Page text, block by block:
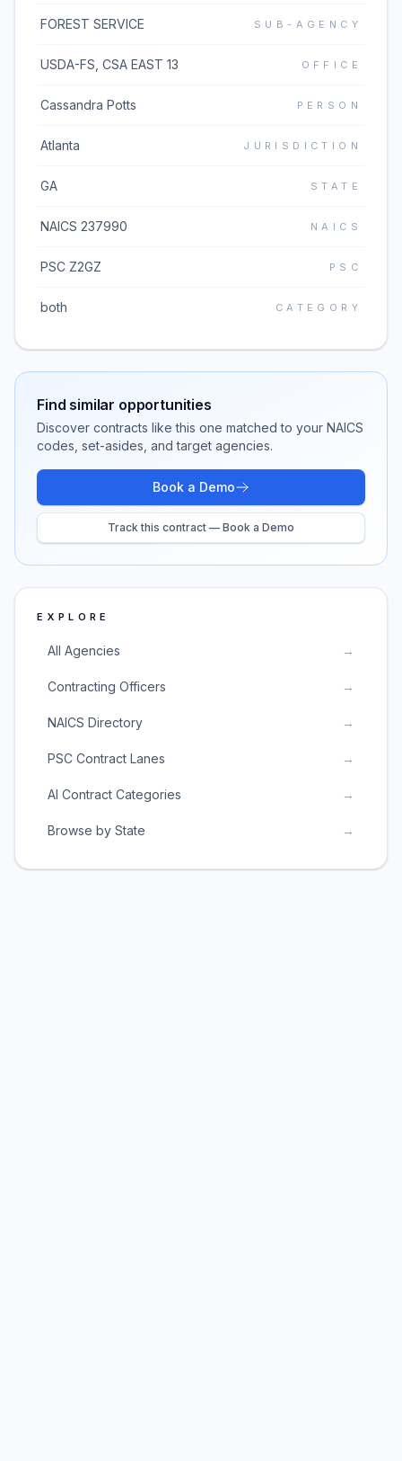
FOREST SERVICE SUB-AGENCY
USDA-FS, CSA EAST 13 OFFICE
Cassandra Potts PERSON
Atlanta JURISDICTION
GA STATE
NAICS 237990 NAICS
PSC Z2GZ PSC
both CATEGORY
Find similar opportunities
Discover contracts like this one matched to your NAICS
codes, set-asides, and target agencies.
Book a Demo
Track this contract — Book a Demo
EXPLORE
All Agencies →
Contracting Officers →
NAICS Directory →
PSC Contract Lanes →
AI Contract Categories →
Browse by State →